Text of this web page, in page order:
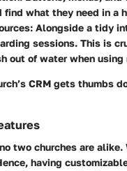
find what they need in a
Alongside a tidy
sessions. This is
out of water when using
CRM gets thumbs
two churches are
having